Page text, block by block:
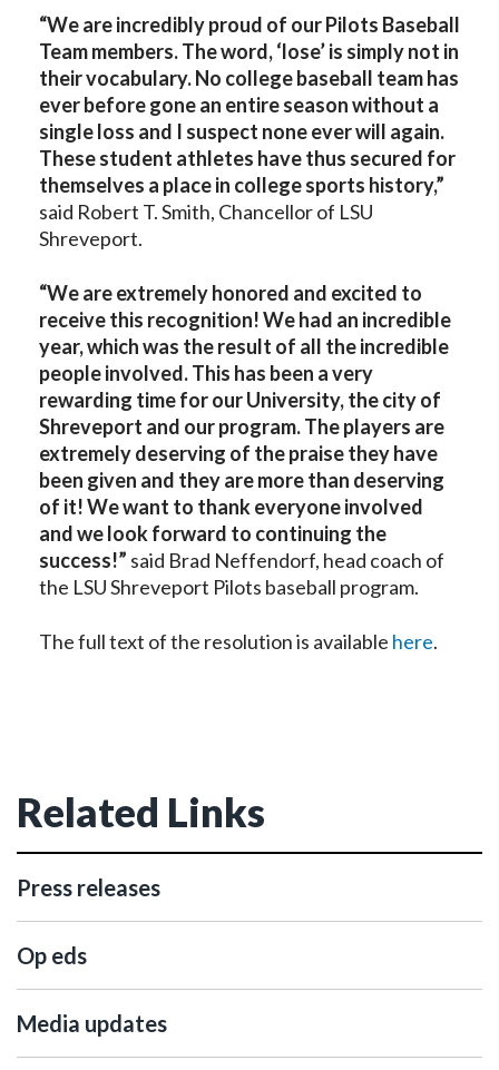
“We are incredibly proud of our Pilots Baseball
Team members. The word, ‘lose’ is simply not in
their vocabulary. No college baseball team has
ever before gone an entire season without a
single loss and I suspect none ever will again.
These student athletes have thus secured for
themselves a place in college sports history,”
said Robert T. Smith, Chancellor of LSU
Shreveport.
“We are extremely honored and excited to
receive this recognition! We had an incredible
year, which was the result of all the incredible
people involved. This has been a very
rewarding time for our University, the city of
Shreveport and our program. The players are
extremely deserving of the praise they have
been given and they are more than deserving
of it! We want to thank everyone involved
and we look forward to continuing the
success!” said Brad Neffendorf, head coach of
the LSU Shreveport Pilots baseball program.
The full text of the resolution is available here.
Related Links
Press releases
Op eds
Media updates